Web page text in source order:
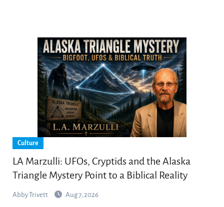
Culture
LA Marzulli: UFOs, Cryptids and the Alaska
Triangle Mystery Point to a Biblical Reality
Abby Trivett Aug 7, 2026